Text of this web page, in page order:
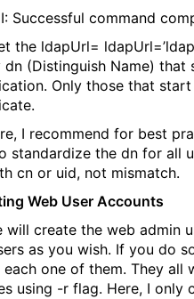
Successful command
the ldapUrl=
dn (Distinguish Name)
Only those that
I recommend for best
standardize the dn for all
cn or uid, not mismatch.
Web User Accounts
will create the web admin
as you wish. If you do
one of them. They all
using -r flag. Here, I only